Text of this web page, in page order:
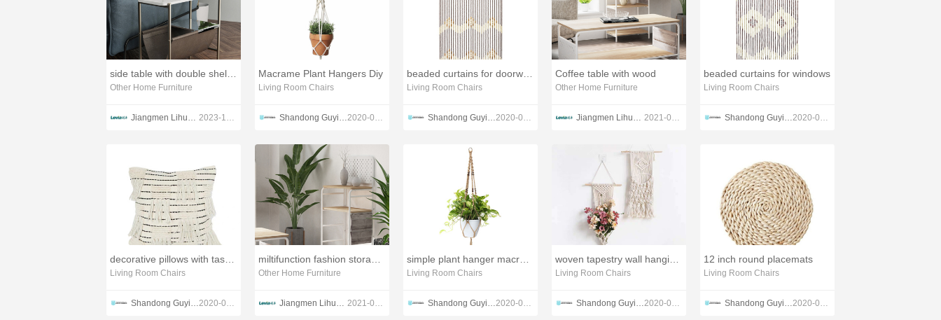
Other Home Furniture
Jiangmen Lihua lmport & Export Trading Co., Ltd. Guangdong Lihua Leyu Furniture Co., Ltd 2023-10-27
Macrame Plant Hangers Diy
Living Room Chairs
Shandong Guyi Crafts Co.,Ltd 2020-05-10
Living Room Chairs
Shandong Guyi Crafts Co.,Ltd 2020-05-10
Coffee table with wood
Other Home Furniture
Jiangmen Lihua lmport & Export Trading Co., Ltd. Guangdong Lihua Leyu Furniture Co., Ltd 2021-09-17
beaded curtains for windows
Living Room Chairs
Shandong Guyi Crafts Co.,Ltd 2020-04-23
Living Room Chairs
Shandong Guyi Crafts Co.,Ltd 2020-03-04
Other Home Furniture
Jiangmen Lihua lmport & Export Trading Co., Ltd. Guangdong Lihua Leyu Furniture Co., Ltd 2021-09-22
Living Room Chairs
Shandong Guyi Crafts Co.,Ltd 2020-05-10
Living Room Chairs
Shandong Guyi Crafts Co.,Ltd 2020-02-28
12 inch round placemats
Living Room Chairs
Shandong Guyi Crafts Co.,Ltd 2020-03-04